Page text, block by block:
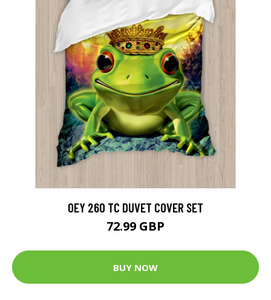
OEY 260 TC DUVET COVER SET
72.99 GBP
BUY NOW